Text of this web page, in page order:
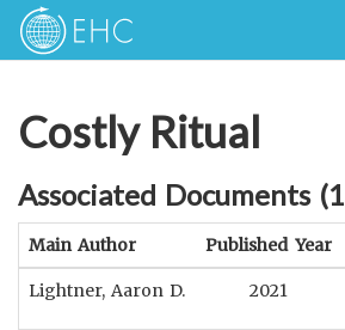
Costly Ritual
Associated Documents (1
Main Author Published Year
Lightner, Aaron D. 2021